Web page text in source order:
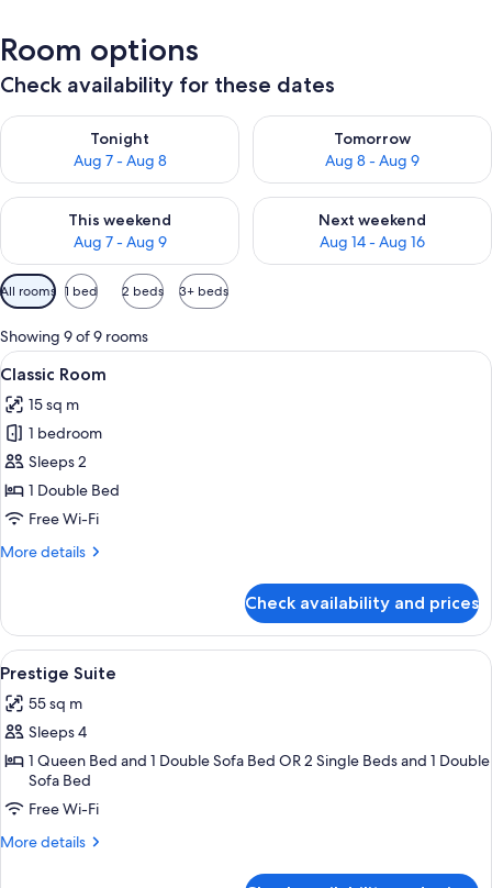
Room options
Check availability for these dates
Tonight
Aug 7 - Aug 8
Check availability for tonight Aug 7 - Aug 8
Tomorrow
Aug 8 - Aug 9
Check availability for
This weekend
Aug 7 - Aug 9
Check availability for this weekend Aug 7 - Aug 9
Next weekend
Aug 14 - Aug 16
Check availability for next
Available
filters
for
rooms
All rooms 1 bed 2 beds 3+ beds
Showing 9 of 9 rooms
View
all
photos
for
Classic
Room
A hotel room with a large bed, two
5
Classic Room
15 sq m
1 bedroom
Sleeps 2
1 Double Bed
Free Wi-Fi
More details
More
Room
Check availability and prices
View
all
photos
for
Prestige
Suite
A hotel room with a large bed, two
5
Prestige Suite
55 sq m
Sleeps 4
1 Queen Bed and 1 Double Sofa Bed OR 2 Single Beds and 1 Double
Sofa Bed
Free Wi-Fi
More details
More